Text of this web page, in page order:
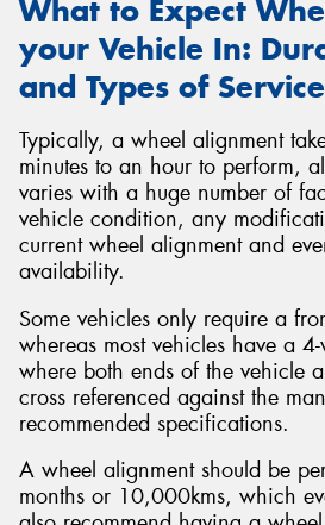
What to Expect
your Vehicle In:
and Types of Service
Typically, a wheel alignment
minutes to an hour to perform,
varies with a huge number of
vehicle condition, any
current wheel alignment and
availability.
Some vehicles only require a
whereas most vehicles have a
where both ends of the vehicle
cross referenced against the
recommended specifications.
A wheel alignment should be
months or 10,000kms, which